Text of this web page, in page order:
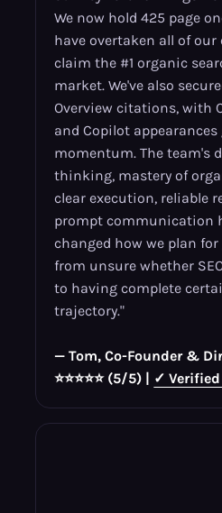
We now hold 425 page
have overtaken all of
claim the #1 organic
market. We've also
Overview citations, with
and Copilot
momentum. The team's
thinking, mastery of
clear execution, reliable
prompt communication
changed how we plan for
from unsure whether
to having complete
trajectory."
— Tom, Co-Founder &
⭐⭐⭐⭐⭐ (5/5) | ✓ Verified